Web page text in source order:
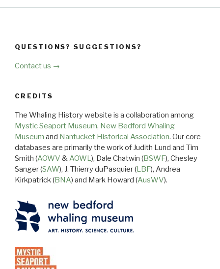
QUESTIONS? SUGGESTIONS?
Contact us →
CREDITS
The Whaling History website is a collaboration among
Mystic Seaport Museum, New Bedford Whaling
Museum and Nantucket Historical Association. Our core
databases are primarily the work of Judith Lund and Tim
Smith (AOWV &AOWL), Dale Chatwin (BSWF), Chesley
Sanger (SAW), J. Thierry duPasquier (LBF), Andrea
Kirkpatrick (BNA) and Mark Howard (AusWV).